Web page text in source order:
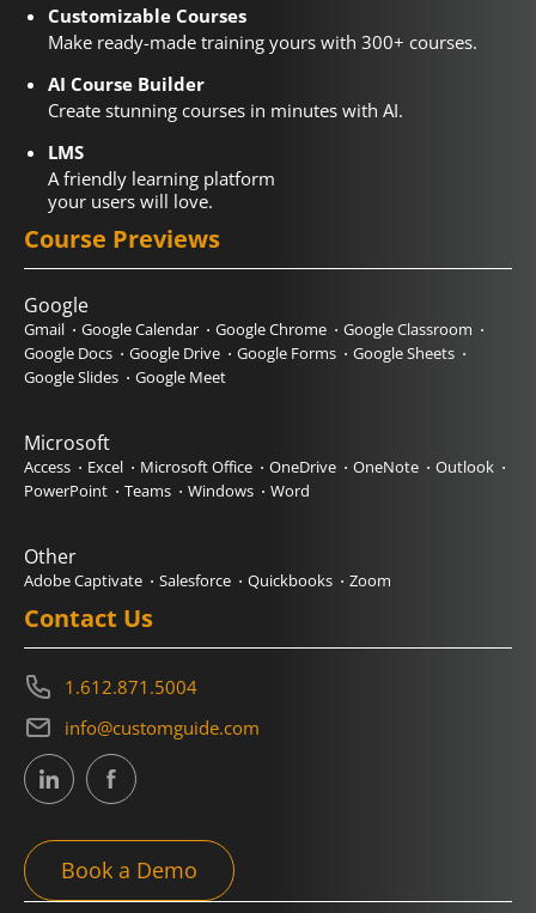
Customizable Courses
Make ready-made training yours with 300+ courses.
AI Course Builder
Create stunning courses in minutes with AI.
LMS
A friendly learning platform
your users will love.
Course Previews
Google
Gmail Google Calendar Google Chrome
Google Classroom
Google Docs
Google Drive Google Forms
Google Sheets
Google Slides
Google Meet
Microsoft
Access Excel Microsoft Office OneDrive OneNote
Outlook
PowerPoint
Teams Windows Word
Other
Adobe Captivate Salesforce Quickbooks Zoom
Contact Us
1.612.871.5004
info@customguide.com
Book a Demo